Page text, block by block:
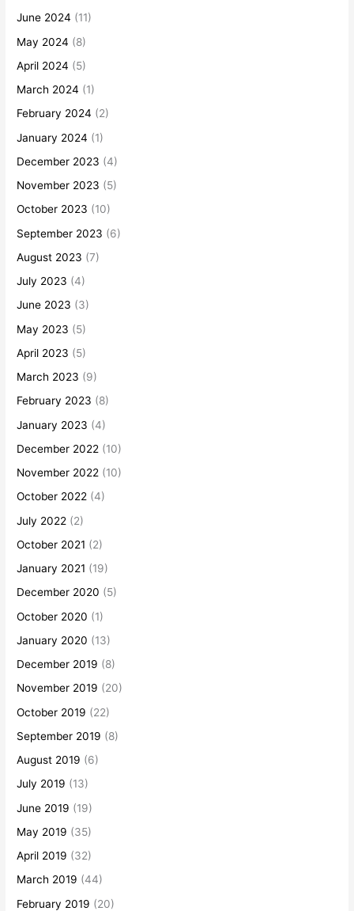
June 2024 (11)
May 2024 (8)
April 2024 (5)
March 2024 (1)
February 2024 (2)
January 2024 (1)
December 2023 (4)
November 2023 (5)
October 2023 (10)
September 2023 (6)
August 2023 (7)
July 2023 (4)
June 2023 (3)
May 2023 (5)
April 2023 (5)
March 2023 (9)
February 2023 (8)
January 2023 (4)
December 2022 (10)
November 2022 (10)
October 2022 (4)
July 2022 (2)
October 2021 (2)
January 2021 (19)
December 2020 (5)
October 2020 (1)
January 2020 (13)
December 2019 (8)
November 2019 (20)
October 2019 (22)
September 2019 (8)
August 2019 (6)
July 2019 (13)
June 2019 (19)
May 2019 (35)
April 2019 (32)
March 2019 (44)
February 2019 (20)